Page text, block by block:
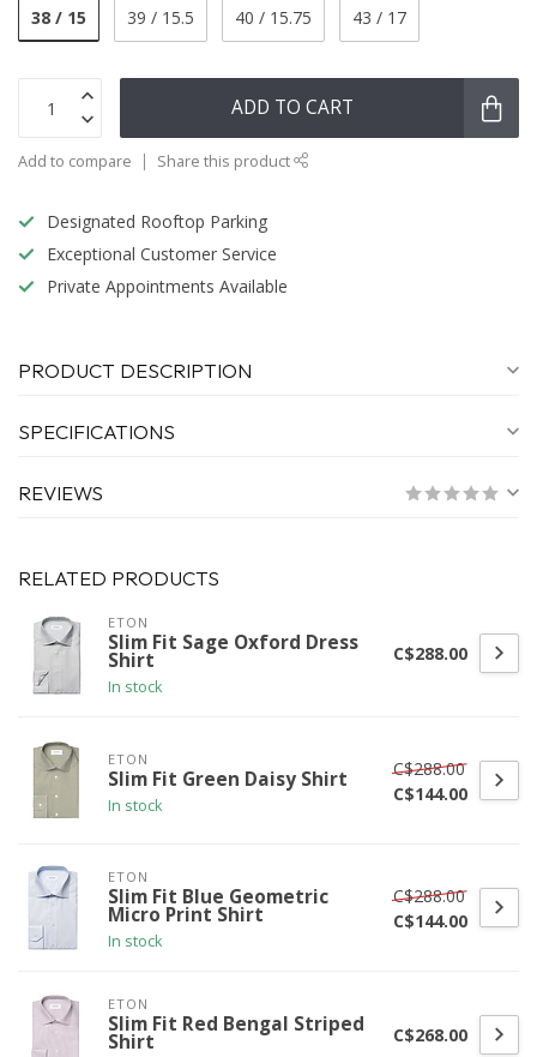
38 / 15 39 / 15.5 40 / 15.75 43 / 17
ADD TO CART
Add to compare Share this product
Designated Rooftop Parking
Exceptional Customer Service
Private Appointments Available
PRODUCT DESCRIPTION
SPECIFICATIONS
REVIEWS
RELATED PRODUCTS
ETON
Slim Fit Sage Oxford Dress
Shirt
In stock
C$288.00
ETON
Slim Fit Green Daisy Shirt
In stock
C$288.00
C$144.00
ETON
Slim Fit Blue Geometric
Micro Print Shirt
In stock
C$288.00
C$144.00
ETON
Slim Fit Red Bengal Striped
Shirt C$268.00